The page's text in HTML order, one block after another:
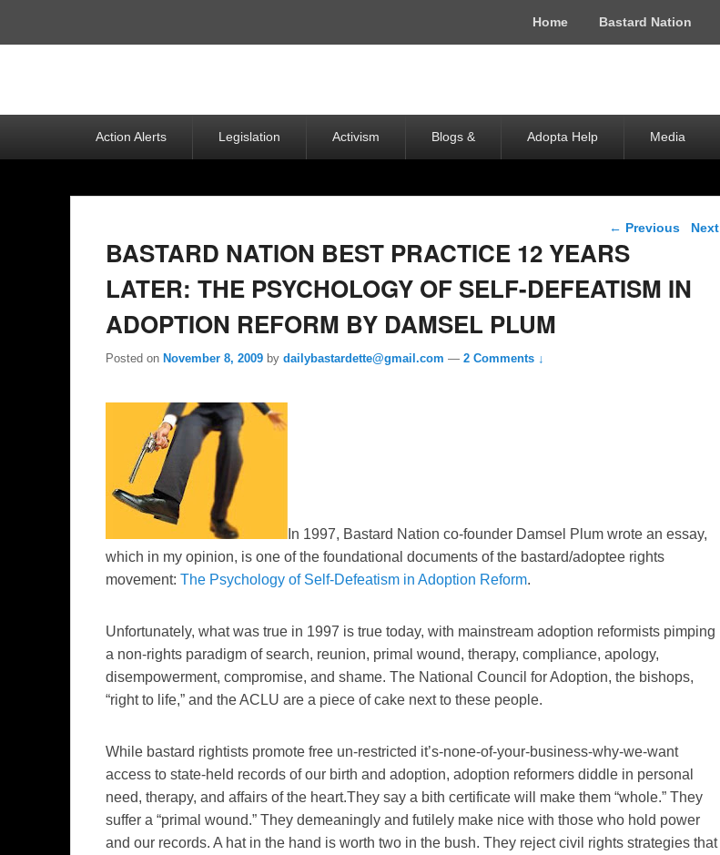
Home Bastard Nation
Action Alerts Legislation Activism Blogs & Adopta Help Media
Post navigation
← Previous Next
BASTARD NATION BEST PRACTICE 12 YEARS
LATER: THE PSYCHOLOGY OF SELF-DEFEATISM IN
ADOPTION REFORM BY DAMSEL PLUM
Posted on November 8, 2009 by dailybastardette@gmail.com — 2 Comments ↓
In 1997, Bastard Nation co-founder Damsel Plum wrote an essay,
which in my opinion, is one of the foundational documents of the bastard/adoptee rights
movement: The Psychology of Self-Defeatism in Adoption Reform.
Unfortunately, what was true in 1997 is true today, with mainstream adoption reformists pimping
a non-rights paradigm of search, reunion, primal wound, therapy, compliance, apology,
disempowerment, compromise, and shame. The National Council for Adoption, the bishops,
“right to life,” and the ACLU are a piece of cake next to these people.
While bastard rightists promote free un-restricted it’s-none-of-your-business-why-we-want
access to state-held records ofour birth and adoption, adoption reformers diddle in personal
need, therapy, and affairs of the heart.They say a bith certificate will make them “whole.” They
suffer a “primal wound.” They demeaningly and futilely make nice with those who hold power
and our records. A hat in the hand is worth two in the bush. They rejectcivil rights strategies that